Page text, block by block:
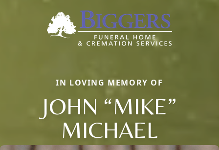
IN LOVING MEMORY OF
JOHN “MIKE”
MICHAEL